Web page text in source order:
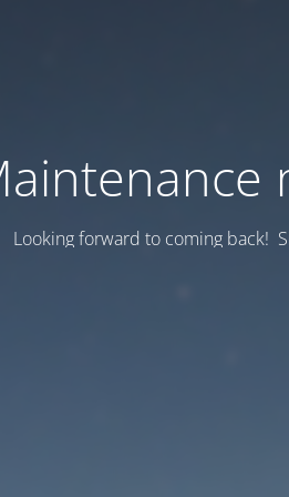
Looking forward to coming back!